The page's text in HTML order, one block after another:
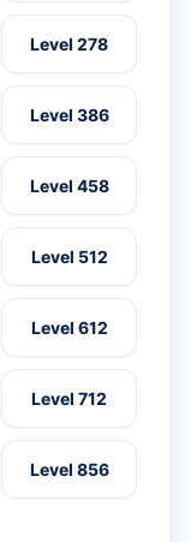
Level 278
Level 386
Level 458
Level 512
Level 612
Level 712
Level 856